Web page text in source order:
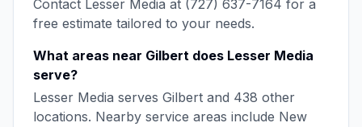
Contact Lesser Media at (727) 637-7164 for a
free estimate tailored to your needs.
What areas near Gilbert does Lesser Media
serve?
Lesser Media serves Gilbert and 438 other
locations. Nearby service areas include New